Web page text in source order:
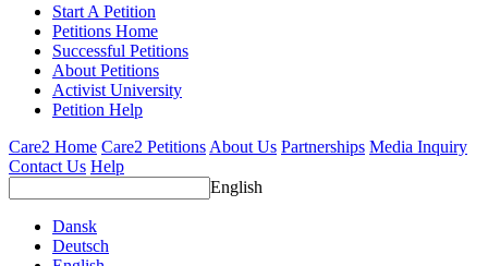
Start A Petition
Petitions Home
Successful Petitions
About Petitions
Activist University
Petition Help
Care2 Home Care2 Petitions About Us Partnerships Media Inquiry
Contact Us Help
English
Dansk
Deutsch